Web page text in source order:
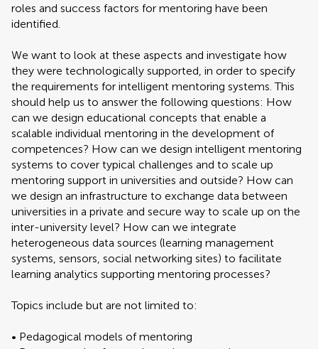
roles and success factors for mentoring have been
identified.
We want to look at these aspects and investigate how
they were technologically supported, in order to specify
the requirements for intelligent mentoring systems. This
should help us to answer the following questions: How
can we design educational concepts that enable a
scalable individual mentoring in the development of
competences? How can we design intelligent mentoring
systems to cover typical challenges and to scale up
mentoring support in universities and outside? How can
we design an infrastructure to exchange data between
universities in a private and secure way to scale up on the
inter-university level? How can we integrate
heterogeneous data sources (learning management
systems, sensors, social networking sites) to facilitate
learning analytics supporting mentoring processes?
Topics include but are not limited to:
• Pedagogical models of mentoring